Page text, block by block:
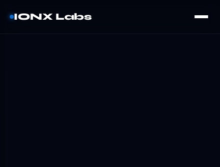
IONX Labs